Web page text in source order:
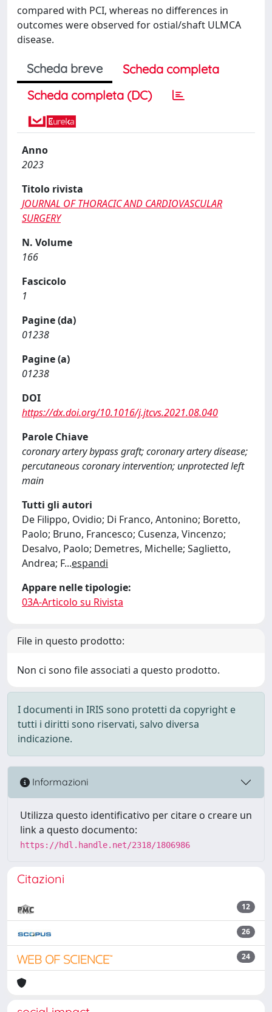
compared with PCI, whereas no differences in
outcomes were observed for ostial/shaft ULMCA
disease.
Scheda breve
Scheda completa
Scheda completa (DC)
Anno
2023
Titolo rivista
JOURNAL OF THORACIC AND CARDIOVASCULAR
SURGERY
N. Volume
166
Fascicolo
1
Pagine (da)
01238
Pagine (a)
01238
DOI
https://dx.doi.org/10.1016/j.jtcvs.2021.08.040
Parole Chiave
coronary artery bypass graft; coronary artery disease;
percutaneous coronary intervention; unprotected left
main
Tutti gli autori
De Filippo, Ovidio; Di Franco, Antonino; Boretto,
Paolo; Bruno, Francesco; Cusenza, Vincenzo;
Desalvo, Paolo; Demetres, Michelle; Saglietto,
Andrea; F...espandi
Appare nelle tipologie:
03A-Articolo su Rivista
File in questo prodotto:
Non ci sono file associati a questo prodotto.
I documenti in IRIS sono protetti da copyright e
tutti i diritti sono riservati, salvo diversa
indicazione.
Informazioni
Utilizza questo identificativo per citare o creare un
link a questo documento:
https://hdl.handle.net/2318/1806986
Citazioni
12
26
24